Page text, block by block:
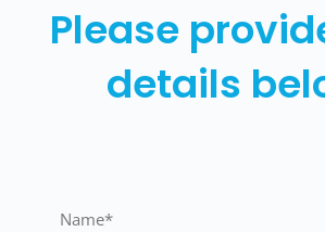
Please
details
(Required)